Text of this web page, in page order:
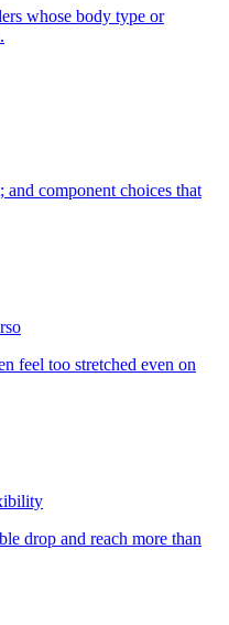
whose body type or
component choices that
feel too stretched even on
drop and reach more than